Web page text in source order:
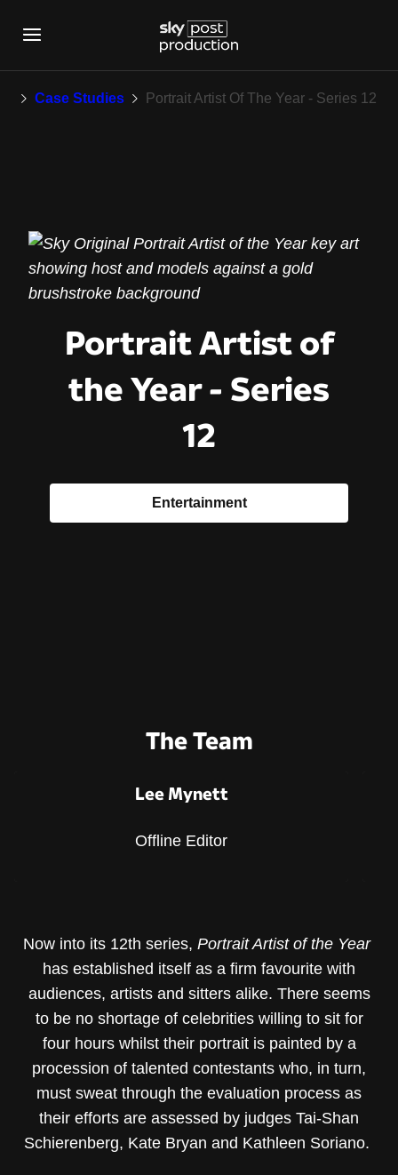
Portrait Artist Of
Case Studies Portrait Artist Of The Year - Series 12
Portrait Artist of
the Year - Series
12
Entertainment
The Team
Lee Mynett
Offline Editor
Now into its 12th series, Portrait Artist of the Year
has established itself as a firm favourite with
audiences, artists and sitters alike. There seems
to be no shortage of celebrities willing to sit for
four hours whilst their portrait is painted by a
procession of talented contestants who, in turn,
must sweat through the evaluation process as
their efforts are assessed by judges Tai-Shan
Schierenberg, Kate Bryan and Kathleen Soriano.